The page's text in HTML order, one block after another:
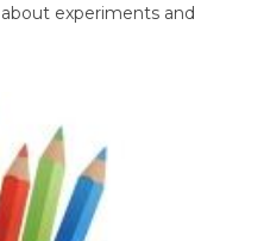
experiments and